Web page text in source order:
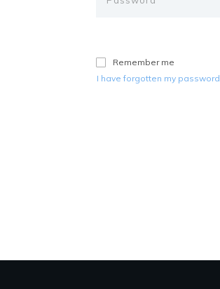
Remember me
I have forgotten my password